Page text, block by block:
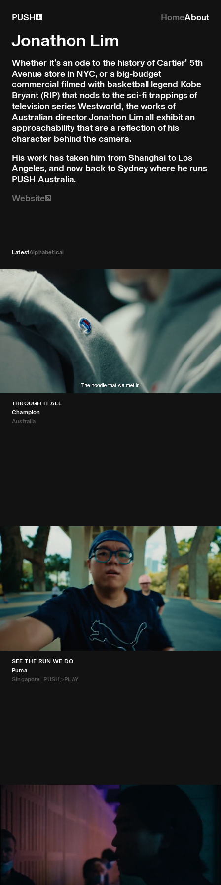
PUSH HomeAbout
Jonathon Lim
Whether it’s an ode to the history of Cartier’ 5th
Avenue store in NYC, or a big-budget
commercial filmed with basketball legend Kobe
Bryant (RIP) that nods to the sci-fi trappings of
television series Westworld, the works of
Australian director Jonathon Lim all exhibit an
approachability that are a reflection of his
character behind the camera.
His work has taken him from Shanghai to Los
Angeles, and now back to Sydney where he runs
PUSH Australia.
Website
LatestAlphabetical
THROUGH IT ALL
Champion
Australia
SEE THE RUN WE DO
Puma
Singapore: PUSH▷PLAY